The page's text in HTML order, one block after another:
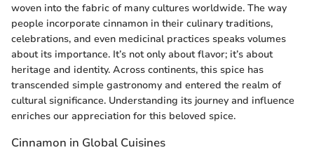
woven into the fabric of many cultures worldwide. The way
people incorporate cinnamon in their culinary traditions,
celebrations, and even medicinal practices speaks volumes
about its importance. It’s not only about flavor; it’s about
heritage and identity. Across continents, this spice has
transcended simple gastronomy and entered the realm of
cultural significance. Understanding its journey and influence
enriches our appreciation for this beloved spice.
Cinnamon in Global Cuisines